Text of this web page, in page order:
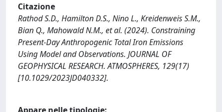
Citazione
Rathod S.D., Hamilton D.S., Nino L., Kreidenweis S.M.,
Bian Q., Mahowald N.M., et al. (2024). Constraining
Present-Day Anthropogenic Total Iron Emissions
Using Model and Observations. JOURNAL OF
GEOPHYSICAL RESEARCH. ATMOSPHERES, 129(17)
[10.1029/2023JD040332].